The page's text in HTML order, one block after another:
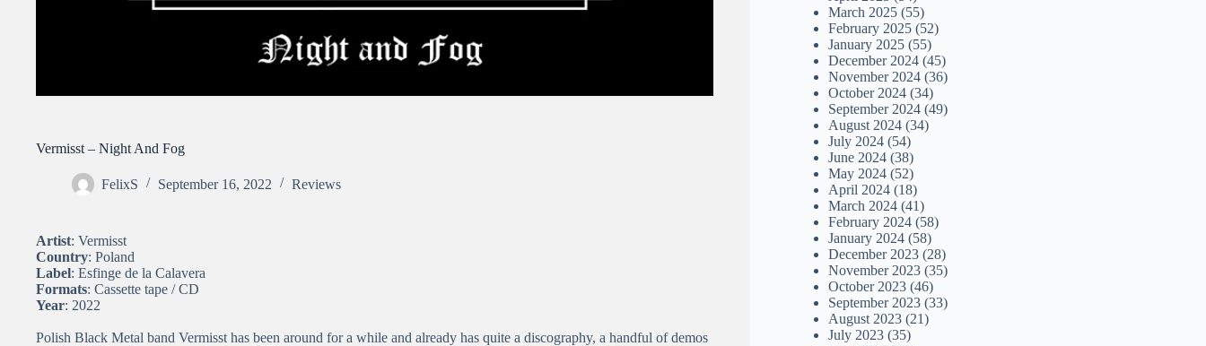
Vermisst – Night And Fog
FelixS September 16, 2022 Reviews
Artist: Vermisst
Country: Poland
Label: Esfinge de la Calavera
Formats: Cassette tape / CD
Year: 2022
Polish Black Metal band Vermisst has been around for a while and already has quite a discography, a handful of demos
March 2025 (55)
February 2025 (52)
January 2025 (55)
December 2024 (45)
November 2024 (36)
October 2024 (34)
September 2024 (49)
August 2024 (34)
July 2024 (54)
June 2024 (38)
May 2024 (52)
April 2024 (18)
March 2024 (41)
February 2024 (58)
January 2024 (58)
December 2023 (28)
November 2023 (35)
October 2023 (46)
September 2023 (33)
August 2023 (21)
July 2023 (35)